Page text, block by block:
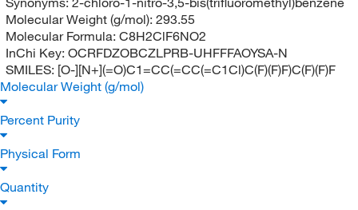
Molecular Weight (g/mol): 293.55
Molecular Formula: C8H2ClF6NO2
InChi Key: OCRFDZOBCZLPRB-UHFFFAOYSA-N
SMILES: [O-][N+](=O)C1=CC(=CC(=C1Cl)C(F)(F)F)C(F)(F)F
Molecular Weight (g/mol)
Percent Purity
Physical Form
Quantity